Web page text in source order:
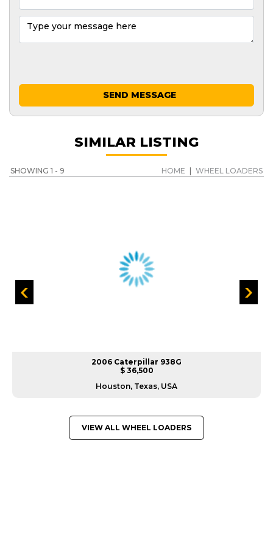
SEND MESSAGE
SIMILAR LISTING
SHOWING 1 - 9 HOME WHEEL LOADERS
2006 Caterpillar 938G
$ 36,500
Houston, Texas, USA
VIEW ALL WHEEL LOADERS